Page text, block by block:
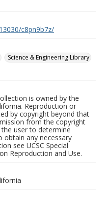
c8pn9b7z/
Science & Engineering Library
is owned by the
Reproduction or
by copyright beyond that
from the copyright
user to determine
obtain any necessary
see UCSC Special
Reproduction and Use.